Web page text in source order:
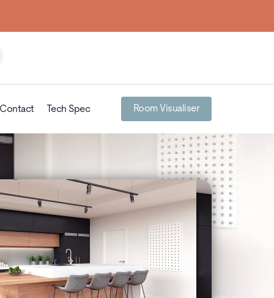
Contact Tech Spec Room Visualiser